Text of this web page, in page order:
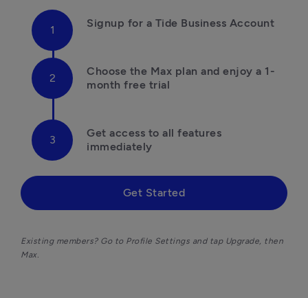
Signup for a Tide Business Account
Choose the Max plan and enjoy a 1-
month free trial
Get access to all features
immediately
Get Started
Existing members? Go to Profile Settings and tap Upgrade, then
Max.